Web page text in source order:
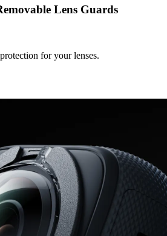
Lens Guards
for your lenses.